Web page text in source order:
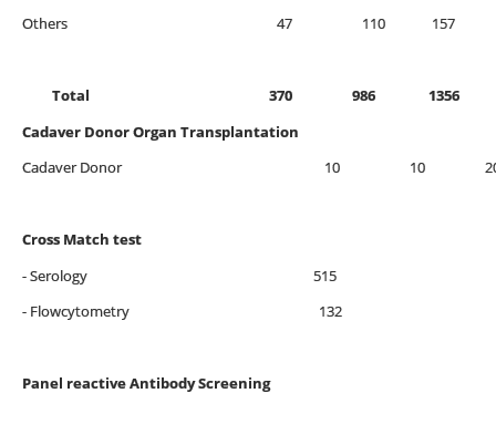
Others 47 110 157
Total 370 986 1356
Cadaver Donor Organ Transplantation
Cadaver Donor 10 10
Cross Match test
- Serology 515
- Flowcytometry 132
Panel reactive Antibody Screening